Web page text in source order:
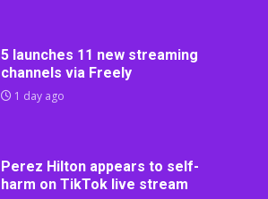
5 launches 11 new streaming
channels via Freely
1 day ago
Perez Hilton appears to self-
harm on TikTok live stream